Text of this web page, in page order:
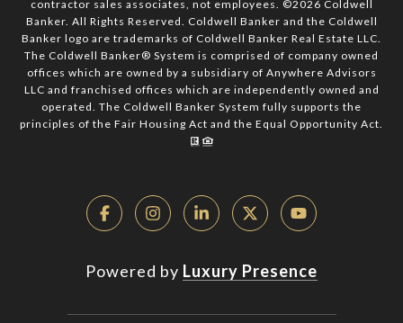
contractor sales associates, not employees. ©2026 Coldwell
Banker. All Rights Reserved. Coldwell Banker and the Coldwell
Banker logo are trademarks of Coldwell Banker Real Estate LLC.
The Coldwell Banker® System is comprised of company owned
offices which are owned by a subsidiary of Anywhere Advisors
LLC and franchised offices which are independently owned and
operated. The Coldwell Banker System fully supports the
principles of the Fair Housing Act and the Equal Opportunity Act.
Powered by Luxury Presence